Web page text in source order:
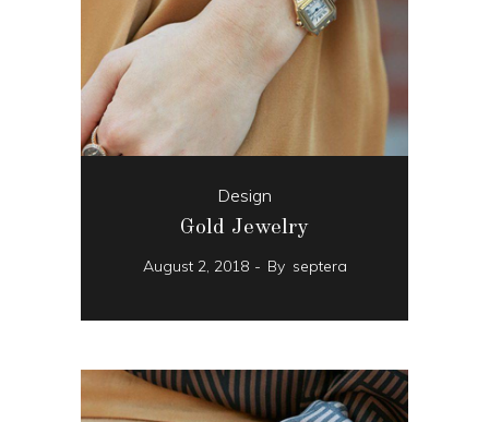
Design
Gold Jewelry
August 2, 2018 By septera